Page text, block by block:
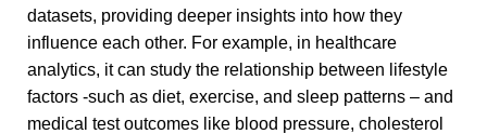
datasets, providing deeper insights into how they
influence each other. For example, in healthcare
analytics, it can study the relationship between lifestyle
factors -such as diet, exercise, and sleep patterns – and
medical test outcomes like blood pressure, cholesterol